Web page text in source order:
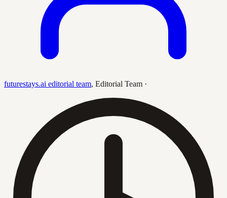
futurestays.ai editorial team, Editorial Team ·